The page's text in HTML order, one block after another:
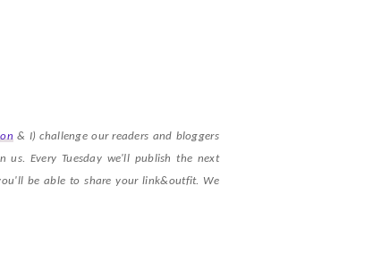
& I) challenge our readers and bloggers
Every Tuesday we'll publish the next
be able to share your link&outfit. We